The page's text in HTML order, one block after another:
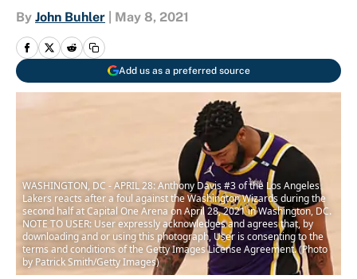
By John Buhler May 8, 2021
Add us as a preferred source
WASHINGTON, DC - APRIL 28: Anthony Davis #3 of the Los Angeles
Lakers reacts after a foul against the Washington Wizards during the
second half at Capital One Arena on April 28, 2021 in Washington, DC.
NOTE TO USER: User expressly acknowledges and agrees that, by
downloading and or using this photograph, User is consenting to the
terms and conditions of the Getty Images License Agreement. (Photo
by Patrick Smith/Getty Images)